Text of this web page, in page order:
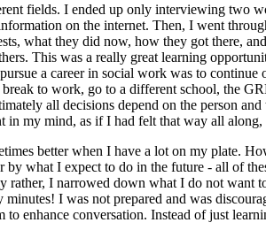
fields. I ended up only interviewing two
on the internet. Then, I went
what they did now, how they got there,
This was a really great learning
a career in social work was to
to work, go to a different school, the
all decisions depend on the person
my mind, as if I had felt that way all along,
better when I have a lot on my plate.
what I expect to do in the future - all of
I narrowed down what I do not want
I was not prepared and was
enhance conversation. Instead of just